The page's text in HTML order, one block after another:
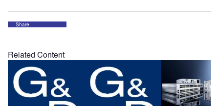
Share
Related Content